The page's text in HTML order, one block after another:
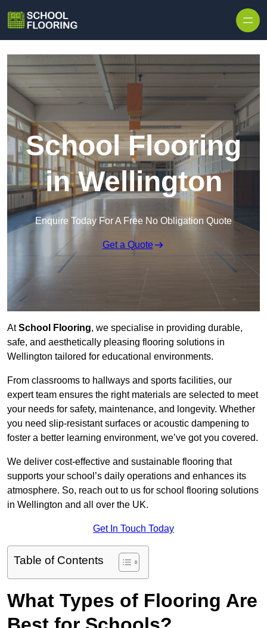
School Flooring
in Wellington
Enquire Today For A Free No Obligation Quote
Get a Quote
AtSchool Flooring, we specialise in providing durable,
safe, and aesthetically pleasing flooring solutions in
Wellington tailored for educational environments.
From classrooms to hallways and sports facilities, our
expert team ensures the right materials are selected to meet
your needs for safety, maintenance, and longevity. Whether
you need slip-resistant surfaces or acoustic dampening to
foster a better learning environment, we’ve got you covered.
We deliver cost-effective and sustainable flooring that
supports your school’s daily operations and enhances its
atmosphere. So, reach out to us for school flooring solutions
in Wellington and all over the UK.
Get In Touch Today
Table of Contents
What Types of Flooring Are